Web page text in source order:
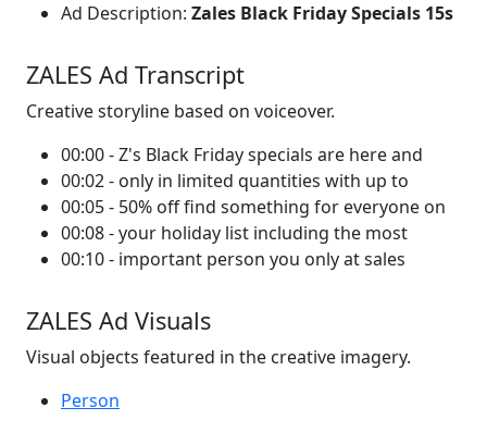
Ad Description: Zales Black Friday Specials 15s
ZALES Ad Transcript
Creative storyline based on voiceover.
00:00 - Z's Black Friday specials are here and
00:02 - only in limited quantities with up to
00:05 - 50% off find something for everyone on
00:08 - your holiday list including the most
00:10 - important person you only at sales
ZALES Ad Visuals
Visual objects featured in the creative imagery.
Person